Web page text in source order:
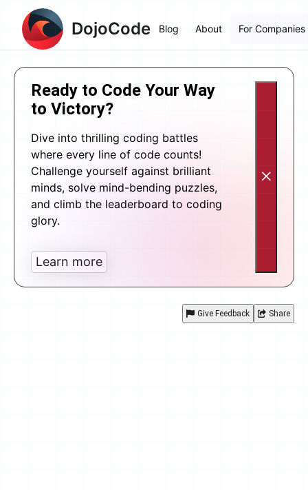
DojoCode Blog About For Companies
Ready to Code Your Way
to Victory?
Dive into thrilling coding battles
where every line of code counts!
Challenge yourself against brilliant
minds, solve mind-bending puzzles,
and climb the leaderboard to coding
glory.
Learn more
Give Feedback Share